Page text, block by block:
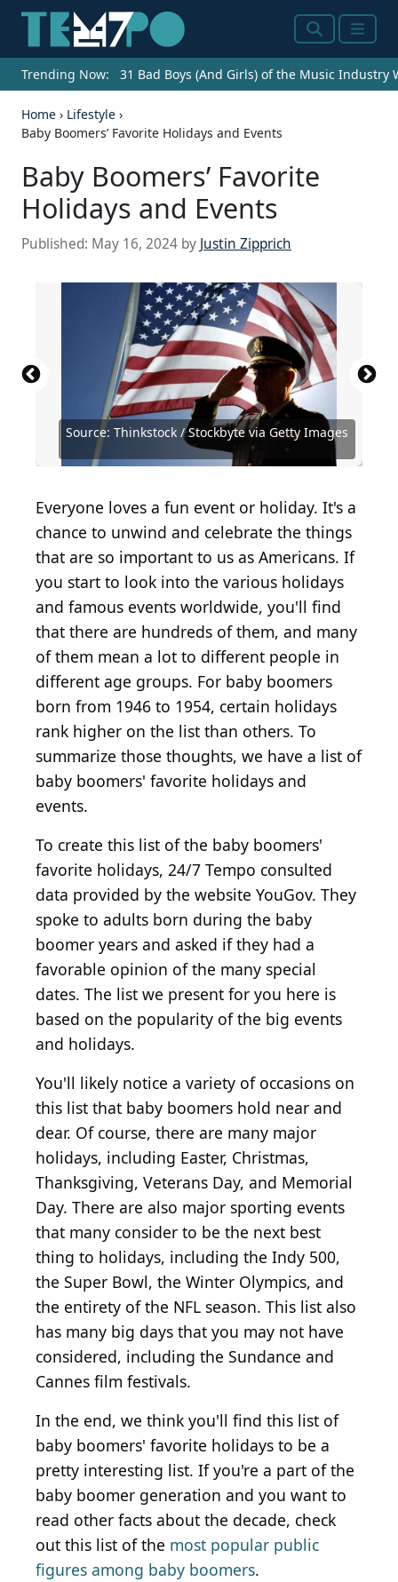
SearchMenu
Trending Now: 31 Bad Boys (And Girls) of the Music Industry
Home › Lifestyle ›
Baby Boomers’ Favorite Holidays and Events
Baby Boomers’ Favorite
Holidays and Events
Published: May 16, 2024 by Justin Zipprich
Source: Thinkstock / Stockbyte via Getty Images
Source: baona / Getty Images
Source: Clive Brunskill / Getty Images
Source: Debby Wong / Shutterstock.com
Source: Pascal Le Segretain / Getty Images
Source: Media_Photos / Shutterstock.com
Source: Jamie Squire / Getty Images
Source: Getty Images / Getty Images
Entertainment via Getty Images
Source: Africa Studio / Shutterstock.com
Source: Peter Aiken / Getty Images
Source: Enzo Nguyen@Tercer Ojo Photography /
iStock via Getty ImagesSource: Mike Ehrmann / Getty Images
Source: Rawpixel / Getty Images
Source: Mega Pixel / Shutterstock.com
Source: Simon Dux Media / Shutterstock.com
Source: Clive Mason / Getty Images Sport via Getty
Images
Source: U.S. National Archives and Records
Administration / Wikimedia Commons
Source: Stephanie Keith / Getty Images
Source: WESTOCK PRODUCTIONS /
Shutterstock.com
Source: fizkes / Shutterstock
Source: artin1 / Shutterstock.com
Source: FatCamera / Getty Images
Source: SelectStock / E+ via Getty Images
Source: dallasgolden / Getty Images
Source: Drazen Zigic / Shutterstock.com
Source: Thinkstock / Stockbyte via Getty Images
Everyone loves a fun event or holiday. It's a
chance to unwind and celebrate the things
that are so important to us as Americans. If
you start to look into the various holidays
and famous events worldwide, you'll find
that there are hundreds of them, and many
of them mean a lot to different people in
different age groups. For baby boomers
born from 1946 to 1954, certain holidays
rank higher on the list than others. To
summarize those thoughts, we have a list of
baby boomers' favorite holidays and
events.
To create this list of the baby boomers'
favorite holidays, 24/7 Tempo consulted
data provided by the website YouGov. They
spoke to adults born during the baby
boomer years and asked if they had a
favorable opinion of the many special
dates. The list we present for you here is
based on the popularity of the big events
and holidays.
You'll likely notice a variety of occasions on
this list that baby boomers hold near and
dear. Of course, there are many major
holidays, including Easter, Christmas,
Thanksgiving, Veterans Day, and Memorial
Day. There are also major sporting events
that many consider to be the next best
thing to holidays, including the Indy 500,
the Super Bowl, the Winter Olympics, and
the entirety of the NFL season. This list also
has many big days that you may not have
considered, including the Sundance and
Cannes film festivals.
In the end, we think you'll find this list of
baby boomers' favorite holidays to be a
pretty interesting list. If you're a part of the
baby boomer generation and you want to
read other facts about the decade, check
out this list of the most popular public
figures among baby boomers.